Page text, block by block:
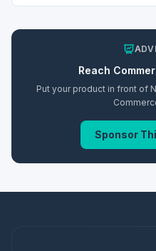
Reach
Put your product in front of
Sponsor